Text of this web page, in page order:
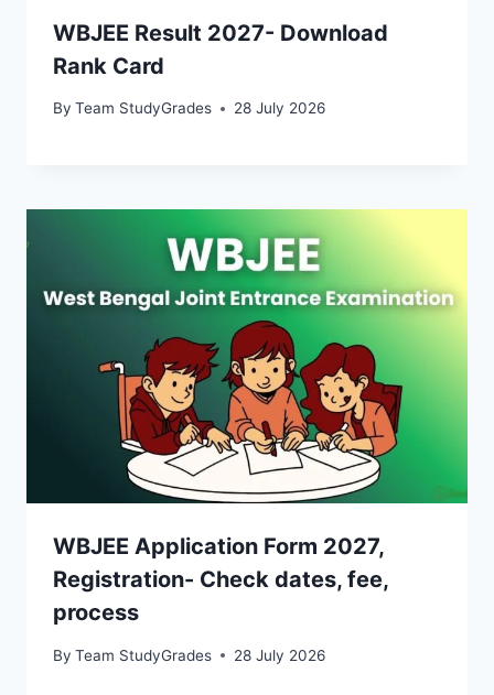
WBJEE Result 2027- Download
Rank Card
By Team StudyGrades 28 July 2026
WBJEE Application Form 2027,
Registration- Check dates, fee,
process
By Team StudyGrades 28 July 2026